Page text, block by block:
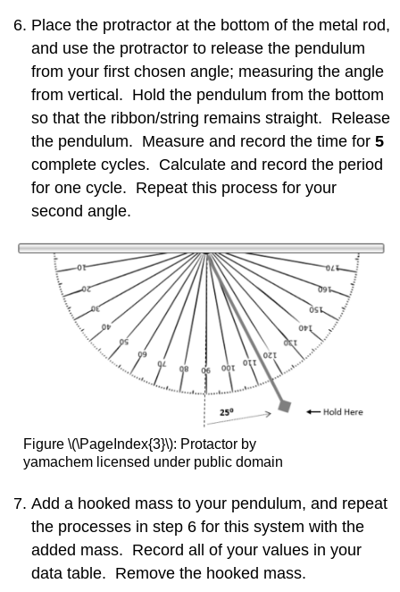
Place the protractor at the bottom of the metal rod,
and use the protractor to release the pendulum
from your first chosen angle; measuring the angle
from vertical. Hold the pendulum from the bottom
so that the ribbon/string remains straight. Release
the pendulum. Measure and record the time for5
complete cycles. Calculate and record the period
for one cycle. Repeat this process for your
second angle.
Figure \(\PageIndex{3}\): Protactor by
yamachem licensed under public domain
Add a hooked mass to your pendulum, and repeat
the processes in step 6 for this system with the
added mass. Record all of your values in your
data table. Remove the hooked mass.